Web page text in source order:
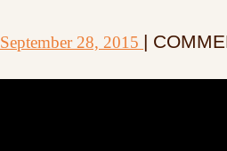
September 28, 2015 |